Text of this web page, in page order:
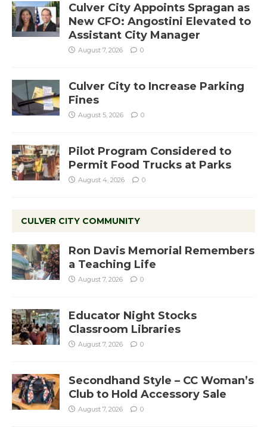
Culver City Appoints Spragan as
New CFO: Angostini Elevated to
Assistant City Manager
August 7, 2026 0
Culver City to Increase Parking
Fines
August 5, 2026 0
Pilot Program Considered to
Permit Food Trucks at Parks
August 4, 2026 0
CULVER CITY COMMUNITY
Ron Davis Memorial Remembers
a Teaching Life
August 7, 2026 0
Educator Night Stocks
Classroom Libraries
August 7, 2026 0
Secondhand Style – CC Woman’s
Club to Hold Accessory Sale
August 7, 2026 0